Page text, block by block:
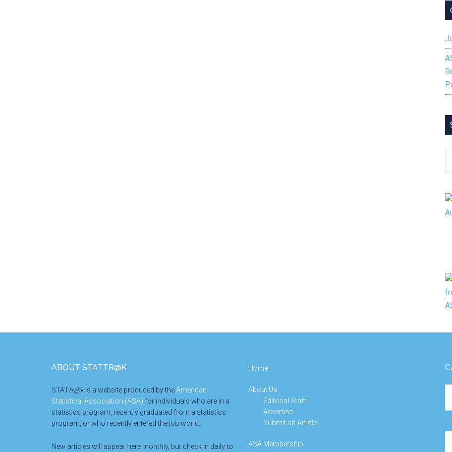
ABOUT STATTR@K
STATtr@kis a website produced by theAmerican
Statistical Association (ASA) for individuals who are in a
statistics program, recently graduated from a statistics
program, or who recently entered the job world.
New articles will appear here monthly, but check in daily to
Home
About Us
Editorial Staff
Advertise
Submit an Article
ASA Membership